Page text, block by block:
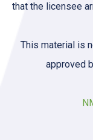
that the licensee
This material is
approved